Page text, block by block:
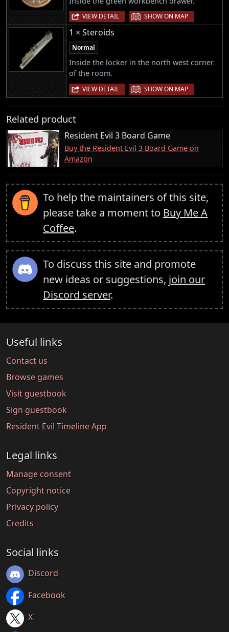
VIEW DETAIL | SHOW ON MAP
1 × Steroids
Normal
Inside the locker in the north west corner
of the room.
VIEW DETAIL | SHOW ON MAP
Related product
Resident Evil 3 Board Game
Buy the Resident Evil 3 Board Game on
Amazon
To help the maintainers of this site,
please take a moment to Buy Me A
Coffee.
To discuss this site and promote
new ideas or suggestions, join our
Discord server.
Useful links
Contact us
Browse games
Visit guestbook
Sign guestbook
Resident Evil Timeline App
Legal links
Manage consent
Copyright notice
Privacy policy
Credits
Social links
Discord
Facebook
X